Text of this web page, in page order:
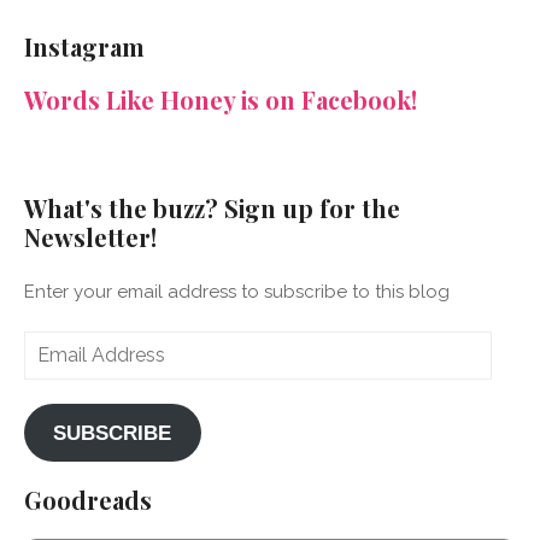
on
Facebook
on
Twitter
on
Instagram
on
Pinterest
Instagram
Words Like Honey is on Facebook!
What's the buzz? Sign up for the
Newsletter!
Enter your email address to subscribe to this blog
Email
SUBSCRIBE
Goodreads